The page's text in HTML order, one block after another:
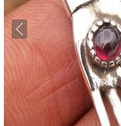
Previous